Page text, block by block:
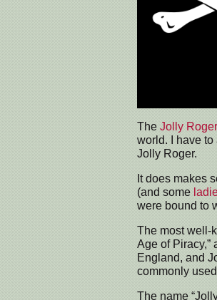
The Jolly Roger
world. I have to
Jolly Roger.
It does makes
(and some
were bound to
The most well-
Age of Piracy,”
England, and
commonly
The name